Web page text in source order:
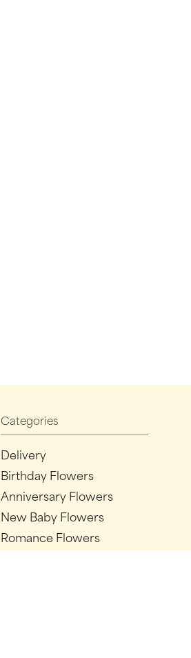
Categories
Delivery
Birthday Flowers
Anniversary Flowers
New Baby Flowers
Romance Flowers